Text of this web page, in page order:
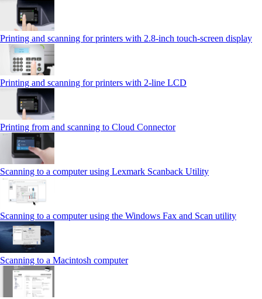
Printing and scanning for printers with 2.8‑inch touch‑screen display
Printing and scanning for printers with 2‑line LCD
Printing from and scanning to Cloud Connector
Scanning to a computer using Lexmark Scanback Utility
Scanning to a computer using the Windows Fax and Scan utility
Scanning to a Macintosh computer